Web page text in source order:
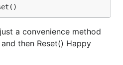
a convenience method
then Reset() Happy